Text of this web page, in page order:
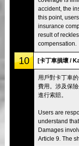
accident, the
this point,
insurance
result of
compensation.
10 [卡丁車損壞 /
用戶對卡丁車
費用。涉及保
進行索賠。
Users are
understand
Damages
Article 9. The